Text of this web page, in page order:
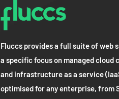
Fluccs provides a full suite of web
a specific focus on managed cloud
and infrastructure as a service
optimised for any enterprise, from